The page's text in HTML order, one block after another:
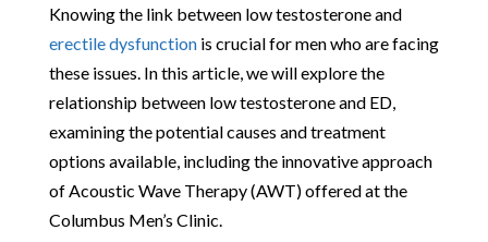
Knowing the link between low testosterone and
erectile dysfunctionis crucial for men who are facing
these issues. In this article, we will explore the
relationship between low testosterone and ED,
examining the potential causes and treatment
options available, including the innovative approach
of Acoustic Wave Therapy (AWT) offered at the
Columbus Men’s Clinic.